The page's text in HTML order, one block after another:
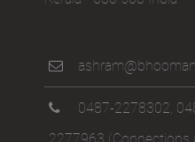
0487-2278302,